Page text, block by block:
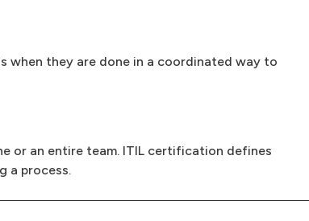
when they are done in a coordinated way to
or an entire team. ITIL certification defines
a process.